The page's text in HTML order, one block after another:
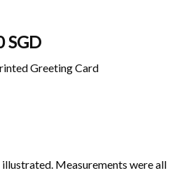
SGDCurrent
is:
Greeting Card
Measurements were all